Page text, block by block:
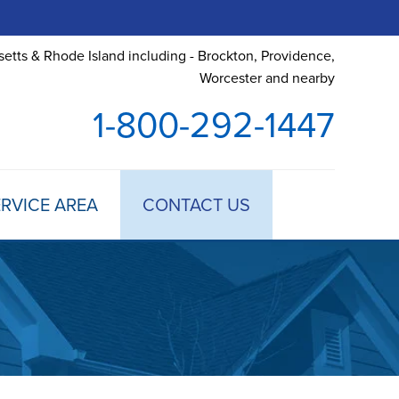
& Rhode Island including - Brockton, Providence,
Worcester and nearby
1-800-292-1447
ANNUAL MAINTENANCE
AREA CONTACT US